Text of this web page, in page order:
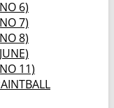
6)
7)
8)
11)